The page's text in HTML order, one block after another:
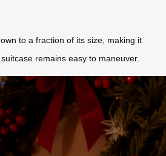
to a fraction of its size, making it
remains easy to maneuver.